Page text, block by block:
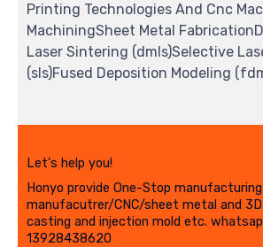
Printing Technologies And Cnc
MachiningSheet Metal
Laser Sintering (dmls)Selective
(sls)Fused Deposition Modeling
Let's help you!
Honyo provide One-Stop
manufacutrer/CNC/sheet metal and
casting and injection mold etc.
13928438620